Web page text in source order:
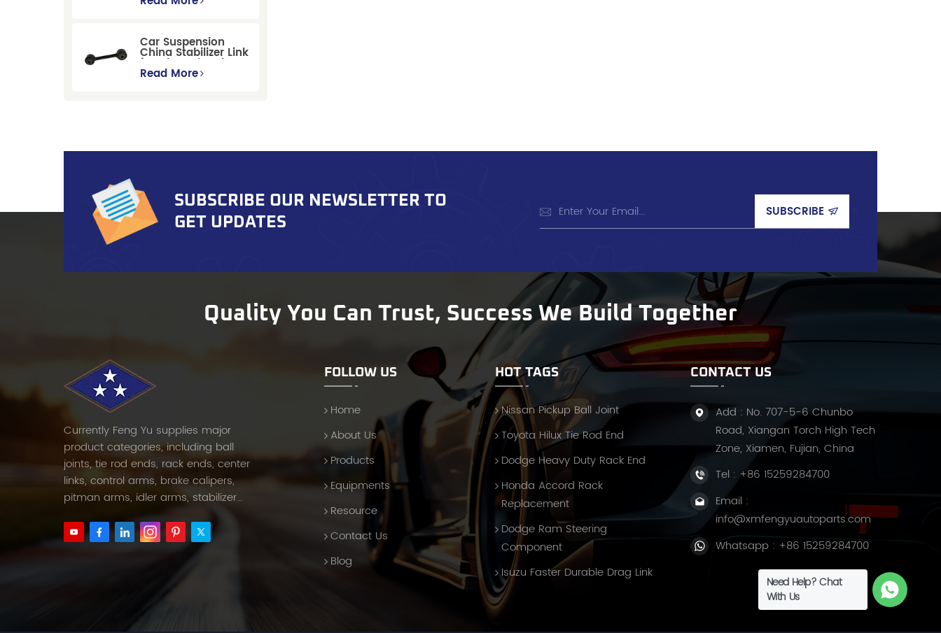
Car Suspension
China Stabilizer Link
for Chevrolet Blazer
Gmc Suburban
Read More
SUBSCRIBE OUR NEWSLETTER TO
GET UPDATES
Quality You Can Trust, Success We Build Together
Currently Feng Yu supplies major
product categories, including ball
joints, tie rod ends, rack ends, center
links, control arms, brake calipers,
pitman arms, idler arms, stabilizer
FOLLOW US
Home
About Us
Products
Equipments
Resource
Contact Us
Blog
HOT TAGS
Nissan Pickup Ball Joint
Toyota Hilux Tie Rod End
Dodge Heavy Duty Rack End
Honda Accord Rack
Replacement
Dodge Ram Steering
Component
Isuzu Faster Durable Drag Link
CONTACT US
Add : No. 707-5-6 Chunbo
Road, Xiangan Torch High Tech
Zone, Xiamen, Fujian, China
Tel : +86 15259284700
Email :
info@xmfengyuautoparts.com
Whatsapp : +86 15259284700
Need Help? Chat
With Us